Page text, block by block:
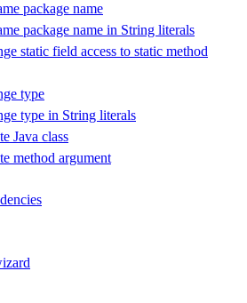
package name
package name in String literals
static field access to static method
type
type in String literals
Java class
method argument